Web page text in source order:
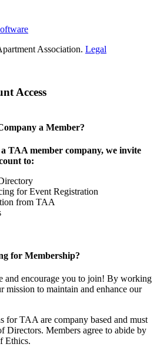
Association. Legal
Access
a Member?
TAA member company, we invite
to:
for Event Registration
from TAA
for Membership?
and encourage you to join! By working
mission to maintain and enhance our
for TAA are company based and must
Directors. Members agree to abide by
Ethics.